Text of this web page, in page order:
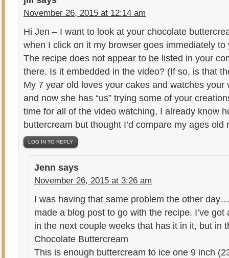
November 26, 2015 at 12:14 am
Hi Jen – I want to look at your chocolate
when I click on it my browser goes immediately
The recipe does not appear to be listed in your
there. Is it embedded in the video? (If so, is that
My 7 year old loves your cakes and watches
and now she has “us” trying some of your
time for all of the video watching, I already know
buttercream but thought I’d compare my ages old
LOG IN TO REPLY
Jenn says
November 26, 2015 at 3:26 am
I was having that same problem the other
made a blog post to go with the recipe. I’ve
in the next couple weeks that has it in it, but in
Chocolate Buttercream
This is enough buttercream to ice one 9 inch